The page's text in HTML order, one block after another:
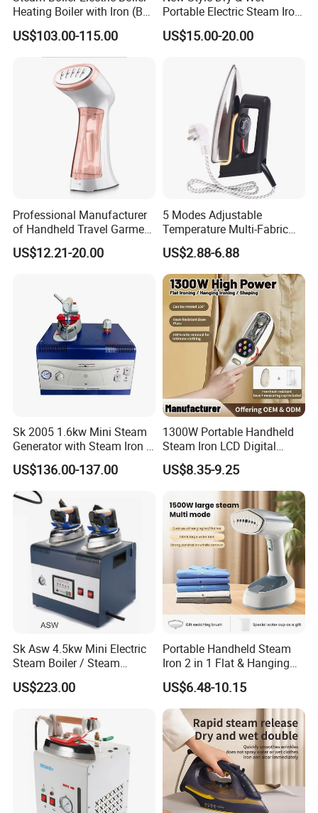
Heating Boiler with Iron (BR-
ST750)
US$103.00-115.00
Portable Electric Steam Iron
Garment Steamer Iron
Smart Steam Generator for
with CB RoHS
US$15.00-20.00
Professional Manufacturer
of Handheld Travel Garment
Electric Garment Steamer
US$12.21-20.00
5 Modes Adjustable
Temperature Multi-Fabric
Household Dry Electric Iron
US$2.88-6.88
Sk 2005 1.6kw Mini Steam
Generator with Steam Iron /
Staem Iron Boiler
US$136.00-137.00
1300W Portable Handheld
Steam Iron LCD Digital
Display Garment Steamer
US$8.35-9.25
Sk Asw 4.5kw Mini Electric
Steam Boiler / Steam
Generator (7.2kg/h, 45kw,
CE)
US$223.00
Portable Handheld Steam
Iron 2 in 1 Flat & Hanging
Garment Steamer
US$6.48-10.15